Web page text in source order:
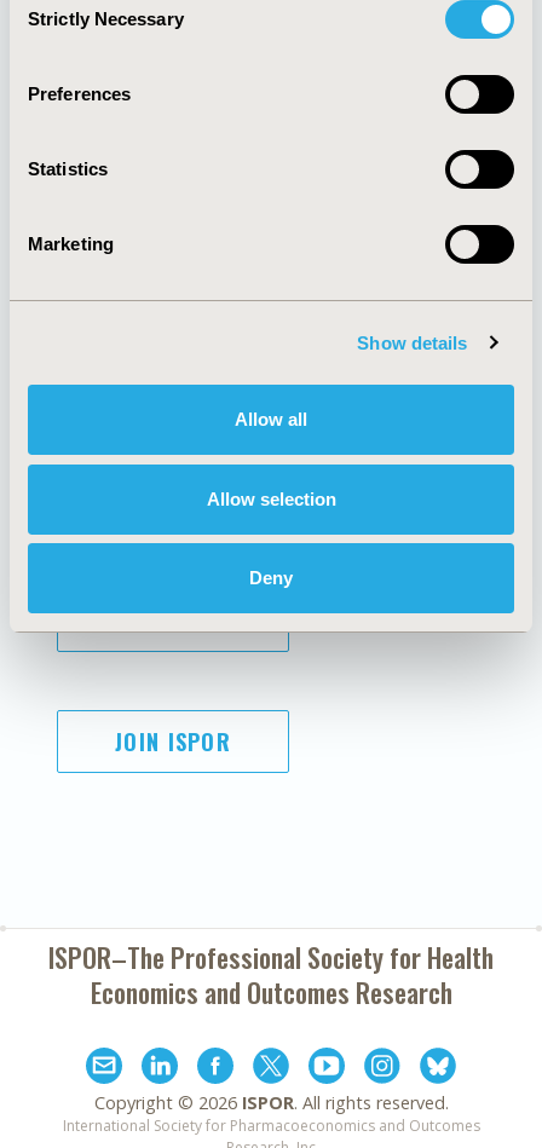
Selection
Strictly Necessary
Preferences
Statistics
Marketing
Show details
Allow all
Allow selection
Deny
Quick Links
About
Policies & Legal
AI Policy
Antitrust Compliance
Cookie Policy
Funding Statement
Legal Disclaimer
Terms and
Conditions
SUBSCRIBE
JOIN ISPOR
ISPOR–The Professional Society forHealth
Economics and Outcomes Research
Copyright © 2026 ISPOR. All rights reserved.
International Society for Pharmacoeconomics and Outcomes